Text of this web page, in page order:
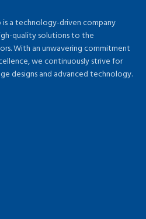
is a technology-driven company
quality solutions to the
With an unwavering commitment
we continuously strive for
designs and advanced technology.